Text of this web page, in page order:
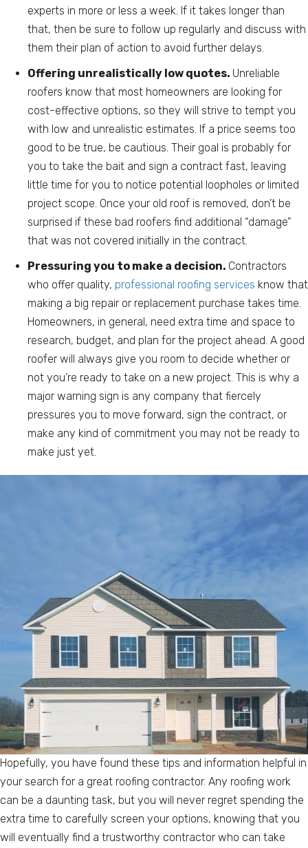
experts in more or less a week. If it takes longer than
that, then be sure to follow up regularly and discuss with
them their plan of action to avoid further delays.
Offering unrealistically low quotes. Unreliable
roofers know that most homeowners are looking for
cost-effective options, so they will strive to tempt you
with low and unrealistic estimates. If a price seems too
good to be true, be cautious. Their goal is probably for
you to take the bait and sign a contract fast, leaving
little time for you to notice potential loopholes or limited
project scope. Once your old roof is removed, don’t be
surprised if these bad roofers find additional “damage”
that was not covered initially in the contract.
Pressuring you to make a decision. Contractors
who offer quality, professional roofing services know that
making a big repair or replacement purchase takes time.
Homeowners, in general, need extra time and space to
research, budget, and plan for the project ahead. A good
roofer will always give you room to decide whether or
not you’re ready to take on a new project. This is why a
major warning sign is any company that fiercely
pressures you to move forward, sign the contract, or
make any kind of commitment you may not be ready to
make just yet.
Hopefully, you have found these tips and information helpful in
your search for a great roofing contractor. Any roofing work
can be a daunting task, but you will never regret spending the
extra time to carefully screen your options, knowing that you
will eventually find a trustworthy contractor who can take